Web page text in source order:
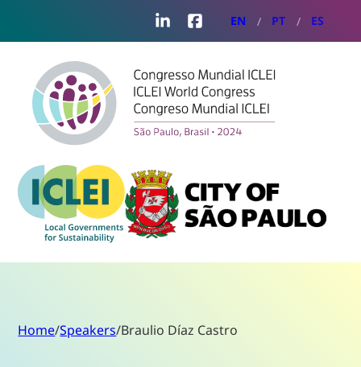
LinkedInFacebook
EN PT ES
Home/Speakers/Braulio Díaz Castro